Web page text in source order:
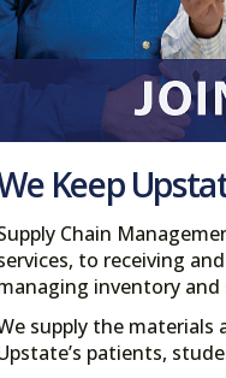
Keep
Chain
to receiving
inventory and
supply the materials
patients,